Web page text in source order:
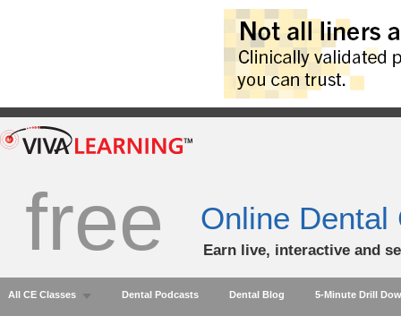
free Online Dental
Earn live, interactive and
All CE Classes Dental Podcasts Dental Blog 5-Minute Drill